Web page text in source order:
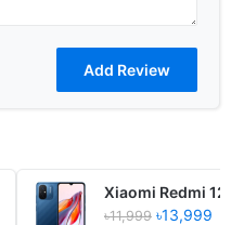
Xiaomi Redmi
৳11,999 ৳13,999